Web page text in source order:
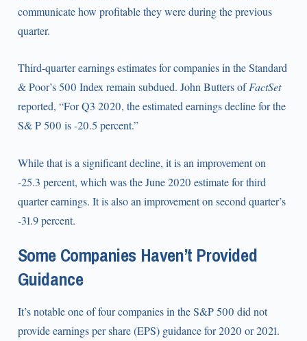
communicate how profitable they were during the previous
quarter.
Third-quarter earnings estimates for companies in the Standard
& Poor’s 500 Index remain subdued. John Butters ofFactSet
reported, “For Q3 2020, the estimated earnings decline for the
S& P 500 is -20.5 percent.”
While that is a significant decline, it is an improvement on
-25.3 percent, which was the June 2020 estimate for third
quarter earnings. It is also an improvement on second quarter’s
-31.9 percent.
Some Companies Haven’t Provided
Guidance
It’s notable one of four companies in the S&P 500 did not
provide earnings per share (EPS) guidance for 2020 or 2021.